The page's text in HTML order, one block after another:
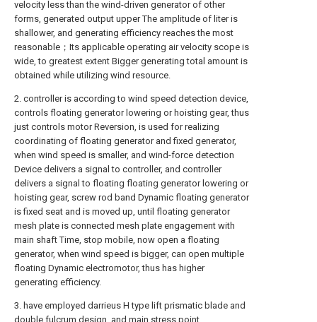
velocity less than the wind-driven generator of other
forms, generated output upper The amplitude of liter is
shallower, and generating efficiency reaches the most
reasonable；Its applicable operating air velocity scope is
wide, to greatest extent Bigger generating total amount is
obtained while utilizing wind resource.
2. controller is according to wind speed detection device,
controls floating generator lowering or hoisting gear, thus
just controls motor Reversion, is used for realizing
coordinating of floating generator and fixed generator,
when wind speed is smaller, and wind-force detection
Device delivers a signal to controller, and controller
delivers a signal to floating floating generator lowering or
hoisting gear, screw rod band Dynamic floating generator
is fixed seat and is moved up, until floating generator
mesh plate is connected mesh plate engagement with
main shaft Time, stop mobile, now open a floating
generator, when wind speed is bigger, can open multiple
floating Dynamic electromotor, thus has higher
generating efficiency.
3. have employed darrieus H type lift prismatic blade and
double fulcrum design, and main stress point